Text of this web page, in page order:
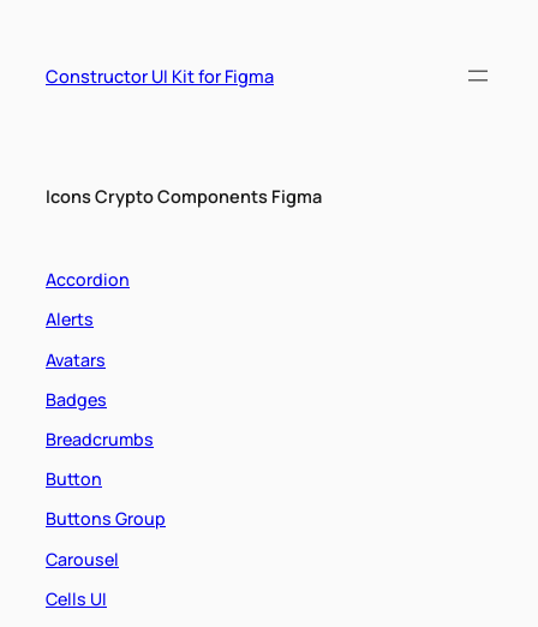
contentConstructor UI Kit for Figma
Icons Crypto Components Figma
Accordion
Alerts
Avatars
Badges
Breadcrumbs
Button
Buttons Group
Carousel
Cells UI